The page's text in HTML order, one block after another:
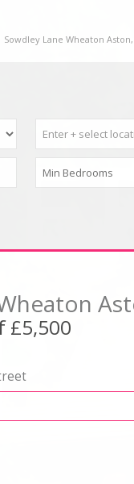
Sowdley Lane Wheaton
£5,500